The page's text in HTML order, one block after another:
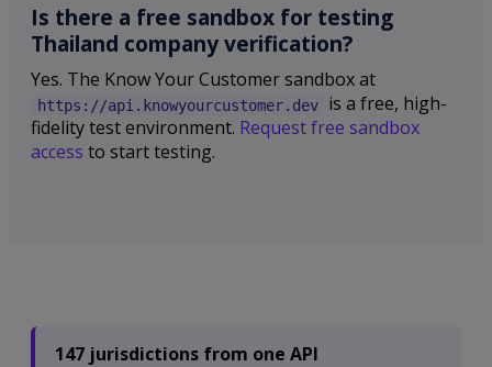
Is there a free sandbox for testing
Thailand company verification?
Yes. The Know Your Customer sandbox at
https://api.knowyourcustomer.dev
is a free, high-
fidelity test environment. Request free sandbox
access to start testing.
147 jurisdictions from one API